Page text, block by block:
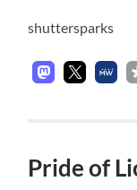
shuttersparks
Pride of